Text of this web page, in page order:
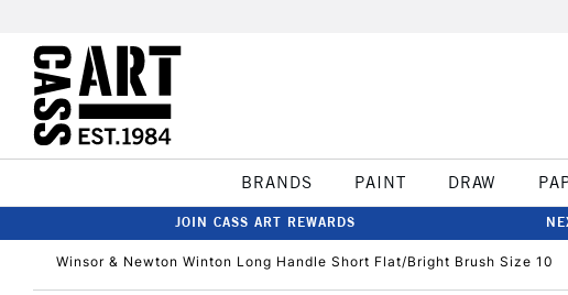
BRANDS PAINT DRAW
JOIN CASS ART REWARDS
Winsor & Newton Winton Long Handle Short Flat/Bright Brush Size 10